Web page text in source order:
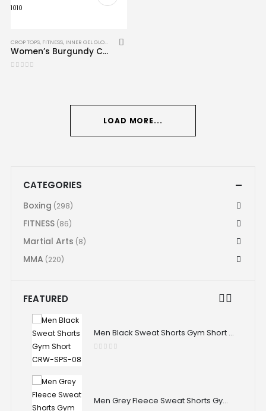
CROP TOPS, FITNESS, INNER GEL GLOVES
Women’s Burgundy Crop Top Hoodies Full Sleeves Shirt CRW-CT-1010
LOAD MORE...
CATEGORIES
Boxing (298)
FITNESS (86)
Martial Arts (8)
MMA (220)
FEATURED
Men Black Sweat Shorts Gym Short CRW-SPS-08 Men Black Sweat Shorts Gym Short CRW-SPS-08
Men Grey Fleece Sweat Shorts Gym Short CRW-SPS-07